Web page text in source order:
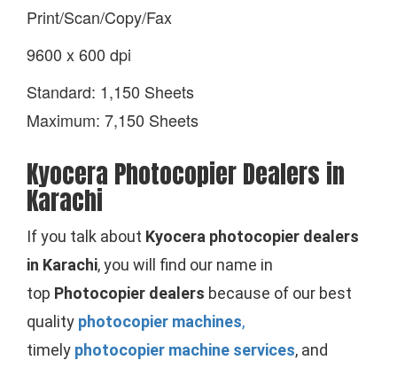
Print/Scan/Copy/Fax
9600 x 600 dpi
Standard: 1,150 Sheets
Maximum: 7,150 Sheets
Kyocera Photocopier Dealers in
Karachi
If you talk about Kyocera photocopier dealers
in Karachi, you will find our name in
top Photocopier dealers because of our best
quality photocopier machines,
timely photocopier machine services, and